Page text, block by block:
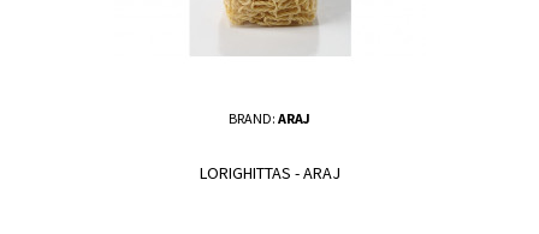
BRAND: ARAJ
LORIGHITTAS - ARAJ